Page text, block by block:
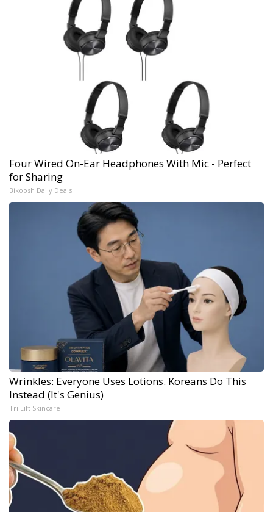
Four Wired On-Ear Headphones With Mic - Perfect
for Sharing
Bikoosh Daily Deals
Wrinkles: Everyone Uses Lotions. Koreans Do This
Instead (It's Genius)
Tri Lift Skincare